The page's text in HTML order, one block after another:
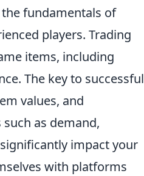
fundamentals of
players. Trading
items, including
The key to successful
values, and
as demand,
impact your
with platforms